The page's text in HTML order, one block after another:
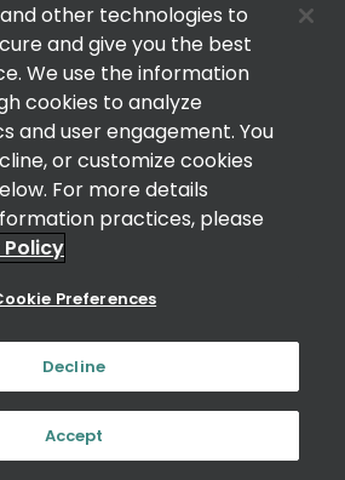
other technologies to
and give you the best
We use the information
cookies to analyze
and user engagement. You
or customize cookies
For more details
practices, please
Preferences
Decline
Accept